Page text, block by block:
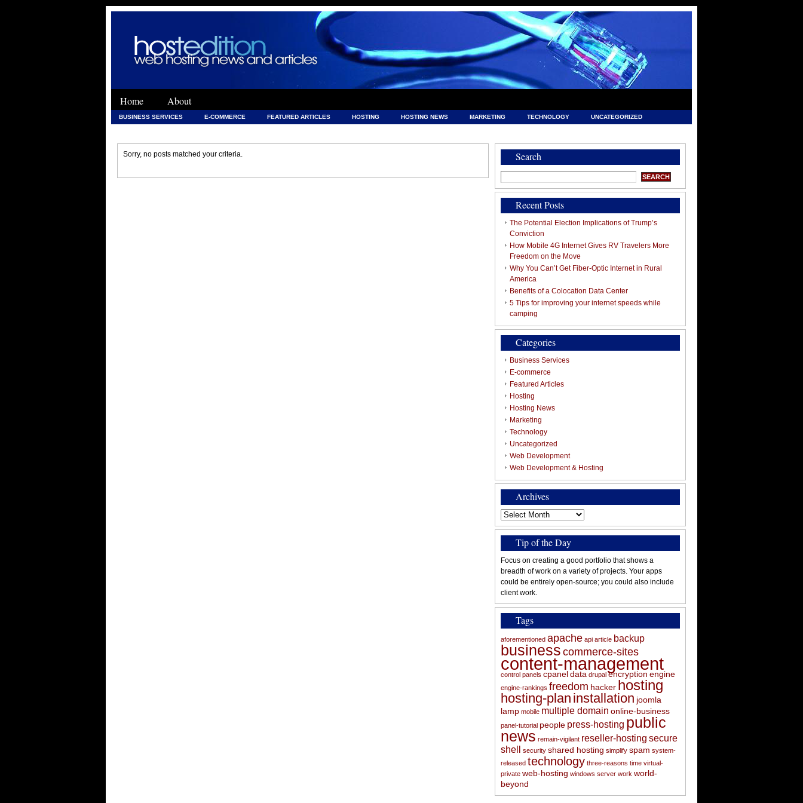
Home About
BUSINESS SERVICES E-COMMERCE FEATURED ARTICLES HOSTING HOSTING NEWS MARKETING TECHNOLOGY UNCATEGORIZED
Sorry, no posts matched your criteria. Search
Search
for:
Recent Posts
The Potential Election Implications of Trump’s
Conviction
How Mobile 4G Internet Gives RV Travelers More
Freedom on the Move
Why You Can’t Get Fiber-Optic Internet in Rural
America
Benefits of a Colocation Data Center
5 Tips for improving your internet speeds while
camping
Categories
Business Services
E-commerce
Featured Articles
Hosting
Hosting News
Marketing
Technology
Uncategorized
Web Development
Web Development & Hosting
Archives
Archives
Tip of the Day
Focus on creating a good portfolio that shows a
breadth of work on a variety of projects. Your apps
could be entirely open-source; you could also include
client work.
Tags
aforementioned apache api article backup
business commerce-sites
content-management
control panels cpanel data drupal encryption engine
engine-rankings freedom hacker hosting
hosting-plan installation joomla
lamp mobile multiple domain online-business
panel-tutorial people press-hosting public
news remain-vigilant reseller-hosting secure
shell
security shared hosting simplify spam system-
released technology three-reasons time virtual-
private web-hosting windows server work world-
beyond